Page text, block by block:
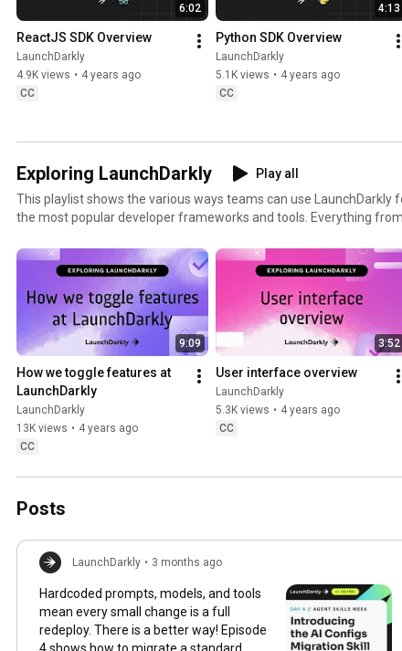
6:02
ReactJS SDK Overview
LaunchDarkly
4.9K views • 4 years ago
CC
4:13
Python SDK Overview
LaunchDarkly
5.1K views • 4 years ago
CC
Exploring LaunchDarkly
Play all
This playlist shows the various ways teams can use
the most popular developer frameworks and tools. Everything
faster with less risk.
9:09
How we toggle features at
LaunchDarkly
LaunchDarkly
13K views • 4 years ago
CC
3:52
User interface overview
LaunchDarkly
5.3K views • 4 years ago
CC
Posts
LaunchDarkly • 3 months ago
Hardcoded prompts, models, and tools
mean every small change is a full
redeploy. There is a better way! Episode
4 shows how to migrate a standard